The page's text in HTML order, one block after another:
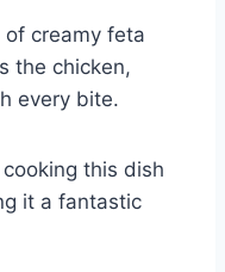
creamy feta
the chicken,
every bite.
this dish
it a fantastic